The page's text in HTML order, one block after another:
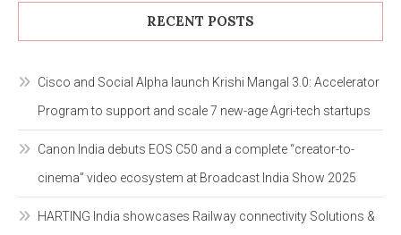
RECENT POSTS
Cisco and Social Alpha launch Krishi Mangal 3.0: Accelerator
Program to support and scale 7 new-age Agri-tech startups
Canon India debuts EOS C50 and a complete “creator-to-
cinema” video ecosystem at Broadcast India Show 2025
HARTING India showcases Railway connectivity Solutions &